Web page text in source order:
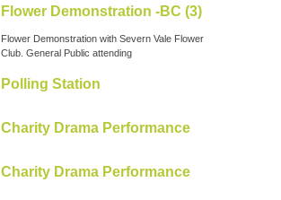
Flower Demonstration -BC (3)
Flower Demonstration with Severn Vale Flower
Club. General Public attending
Polling Station
Charity Drama Performance
Charity Drama Performance